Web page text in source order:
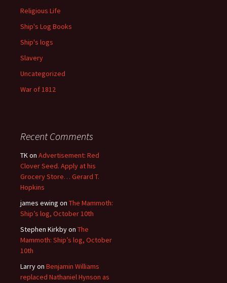
Religious Life
Ship's Log Books
Ship's logs
Slavery
Uncategorized
War of 1812
Recent Comments
TKon Advertisement: Red
Clover Seed. Apply at his
Grocery Store… Gerard T.
Hopkins
james ewing on The Mammoth:
Ship’s log, October 10th
Stephen Kirkbyon The
Mammoth: Ship’s log, October
10th
Larryon Benjamin Williams
replaced Nathaniel Hynson as